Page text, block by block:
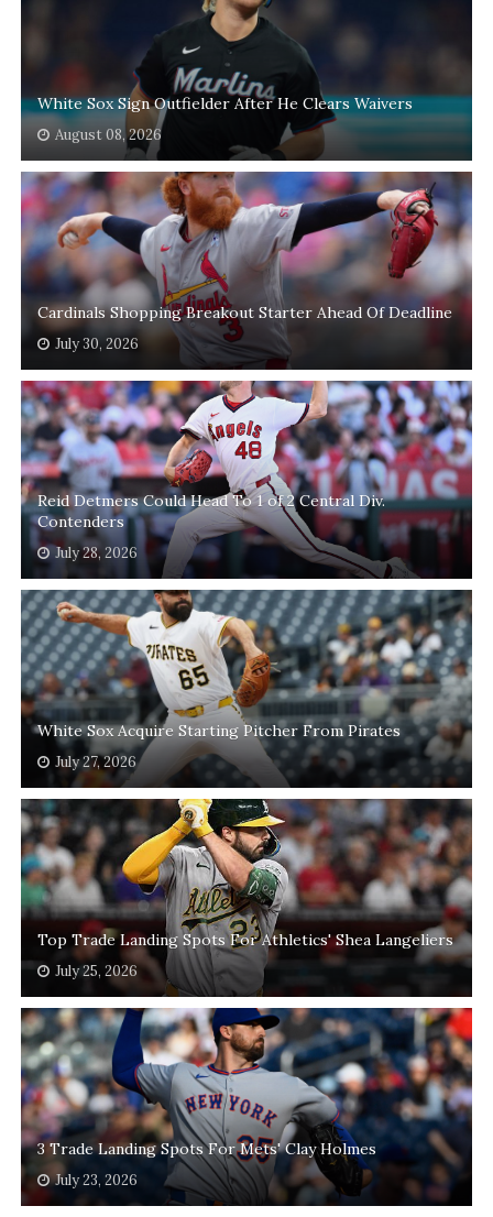
White Sox Sign Outfielder After He Clears Waivers
August 08, 2026
Cardinals Shopping Breakout Starter Ahead Of Deadline
July 30, 2026
Reid Detmers Could Head To 1 of 2 Central Div.
Contenders
July 28, 2026
White Sox Acquire Starting Pitcher From Pirates
July 27, 2026
Top Trade Landing Spots For Athletics' Shea Langeliers
July 25, 2026
3 Trade Landing Spots For Mets' Clay Holmes
July 23, 2026